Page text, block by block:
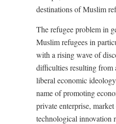
destinations of Muslim
The refugee problem in
Muslim refugees in
with a rising wave of
difficulties resulting from
liberal economic
name of promoting
private enterprise,
technological innovation